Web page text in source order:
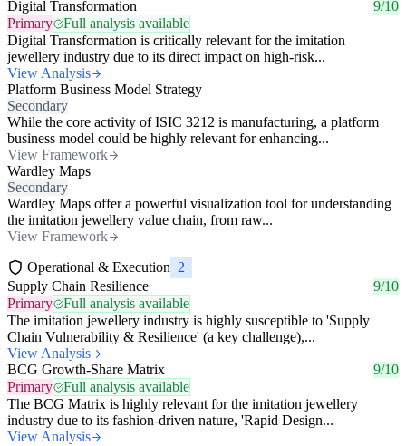
Digital Transformation
9/10
Primary
Full analysis available
Digital Transformation is critically relevant for the imitation
jewellery industry due to its direct impact on high-risk...
View Analysis
Platform Business Model Strategy
Secondary
While the core activity of ISIC 3212 is manufacturing, a platform
business model could be highly relevant for enhancing...
View Framework
Wardley Maps
Secondary
Wardley Maps offer a powerful visualization tool for understanding
the imitation jewellery value chain, from raw...
View Framework
Operational & Execution 2
Supply Chain Resilience
9/10
Primary
Full analysis available
The imitation jewellery industry is highly susceptible to 'Supply
Chain Vulnerability & Resilience' (a key challenge),...
View Analysis
BCG Growth-Share Matrix
9/10
Primary
Full analysis available
The BCG Matrix is highly relevant for the imitation jewellery
industry due to its fashion-driven nature, 'Rapid Design...
View Analysis